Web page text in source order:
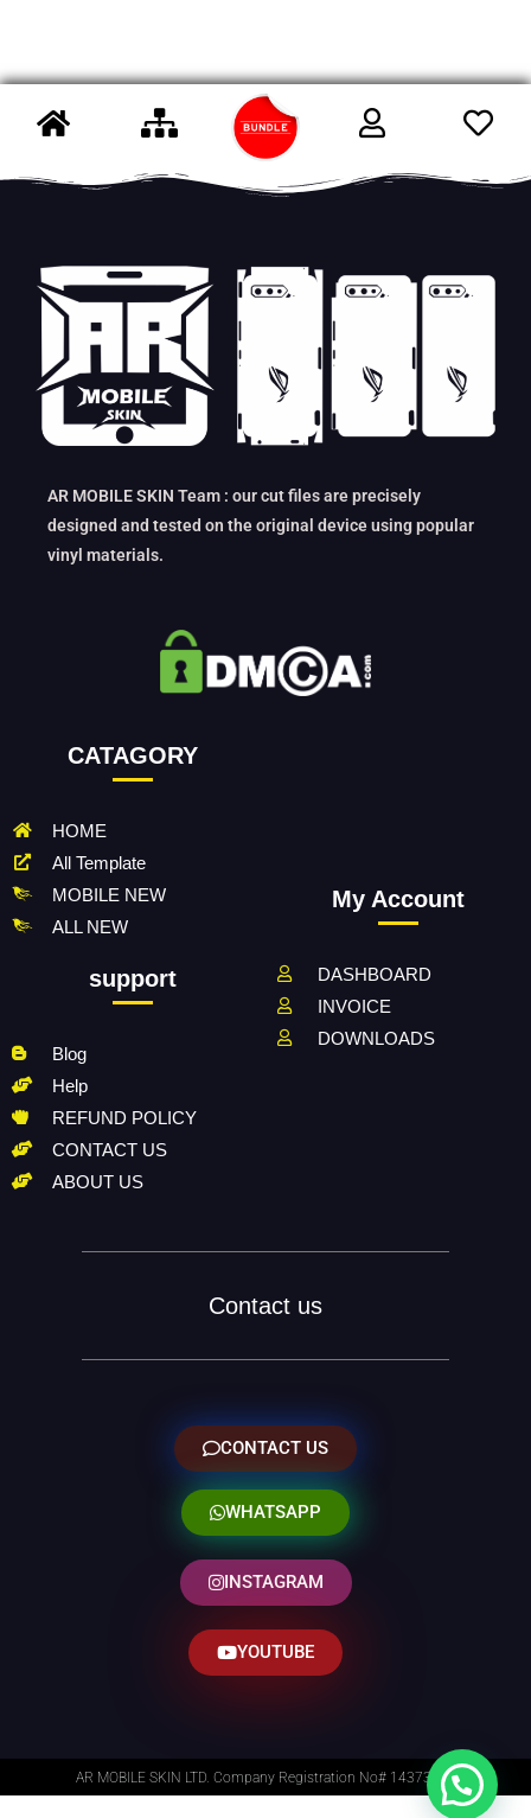
AR MOBILE SKIN Team : our cut files are precisely
designed and tested on the original device using popular
vinyl materials.
CATAGORY
HOME
All Template
MOBILE NEW
ALL NEW
support
Blog
Help
REFUND POLICY
CONTACT US
ABOUT US
My Account
DASHBOARD
INVOICE
DOWNLOADS
Contact us
CONTACT US
WHATSAPP
INSTAGRAM
YOUTUBE
AR MOBILE SKIN LTD. Company Registration No# 14373014